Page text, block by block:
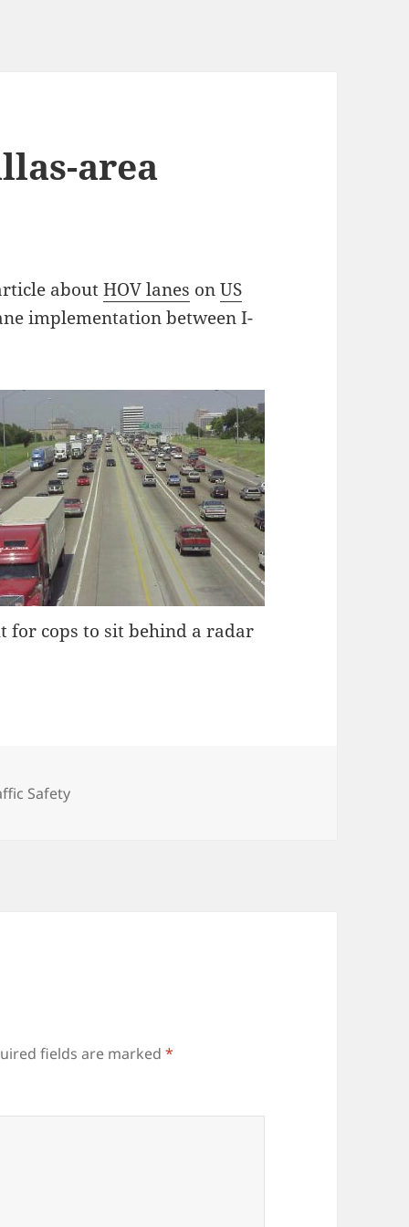
area
aboutHOV lanes onUS
implementation between I-
cops to sit behind a radar
Safety
fields are marked*